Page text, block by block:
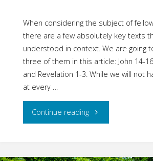
When considering the subject of
there are a few absolutely key texts
understood in context. We are going
three of them in this article: John 14-
and Revelation 1-3. While we will not
at every …
Continue reading"Fellowship
Jesus: